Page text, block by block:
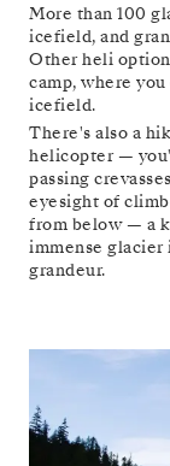
More than 100
icefield, and
Other heli
camp, where
icefield.
There's also a
helicopter —
passing
eyesight of
from below — a
immense
grandeur.